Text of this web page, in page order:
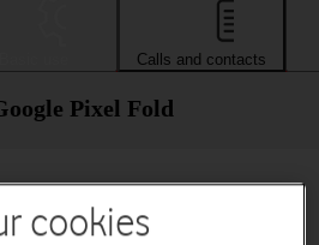
Calls and contacts
Pixel Fold
cookies